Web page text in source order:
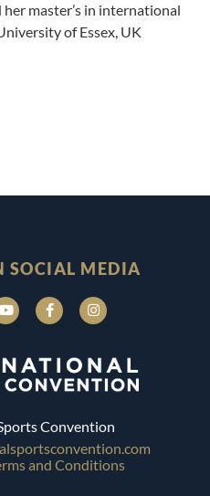
master’s in international
of Essex, UK
SOCIAL MEDIA
Convention
and Conditions